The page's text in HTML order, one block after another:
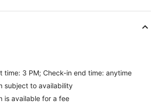
time: 3 PM; Check-in end time: anytime
subject to availability
is available for a fee